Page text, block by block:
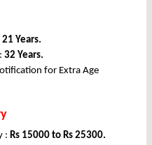
21 Years.
32 Years.
for Extra Age
: Rs 15000 to Rs 25300.